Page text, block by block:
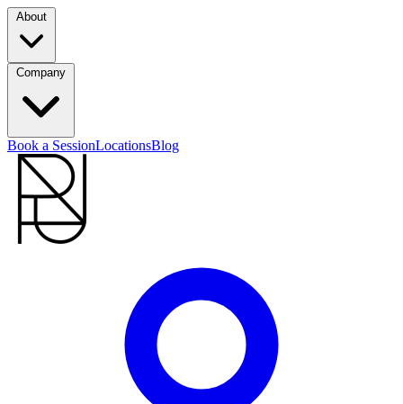
Book a SessionLocationsBlog